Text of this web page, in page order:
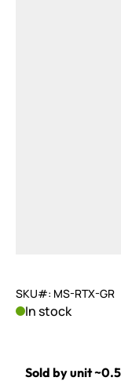
SKU#: MS-RTX-GR
In stock
Sold by unit